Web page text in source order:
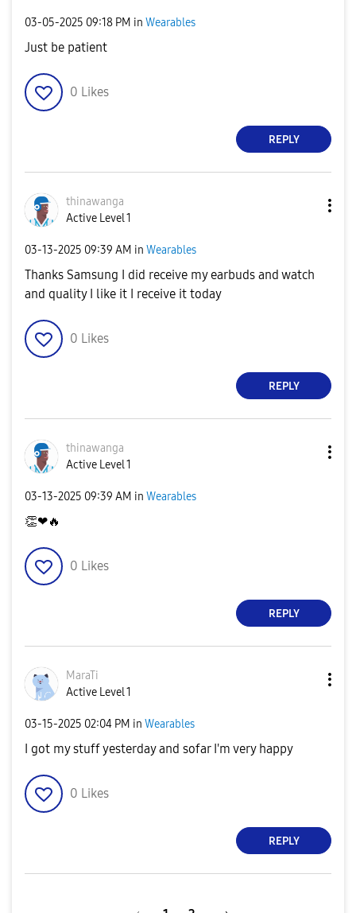
‎03-05-2025 09:18 PM in Wearables
Just be patient
0 Likes
REPLY
thinawanga
Active Level 1
‎03-13-2025 09:39 AM in Wearables
Thanks Samsung I did receive my earbuds and watch
and quality I like it I receive it today
0 Likes
REPLY
thinawanga
Active Level 1
‎03-13-2025 09:39 AM in Wearables
👏❤🔥
0 Likes
REPLY
MaraTi
Active Level 1
‎03-15-2025 02:04 PM in Wearables
I got my stuff yesterday and sofar I'm very happy
0 Likes
REPLY